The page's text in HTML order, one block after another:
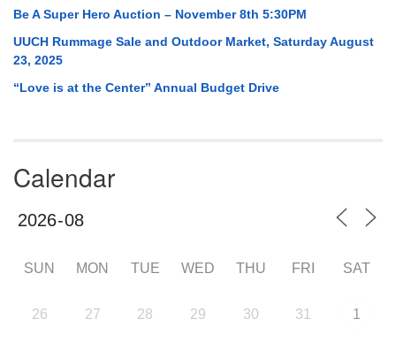
Be A Super Hero Auction – November 8th 5:30PM
UUCH Rummage Sale and Outdoor Market, Saturday August
23, 2025
“Love is at the Center” Annual Budget Drive
Calendar
SUN MON TUE WED THU FRI SAT
26 27 28 29 30 31 1